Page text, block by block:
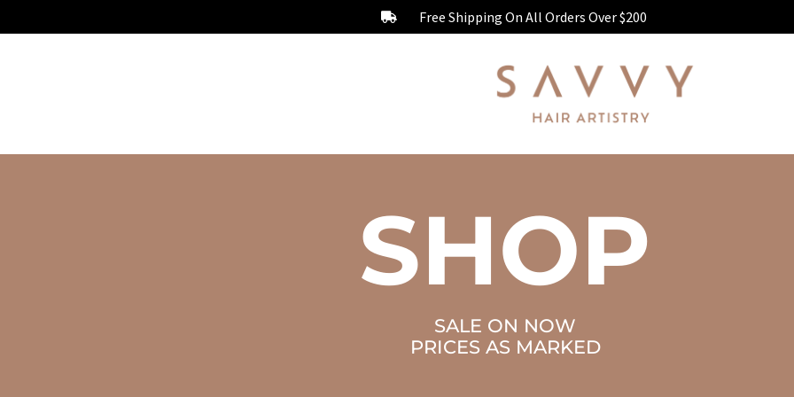
Free Shipping On All Orders Over $200
SHOP
SALE ON NOW
PRICES AS MARKED